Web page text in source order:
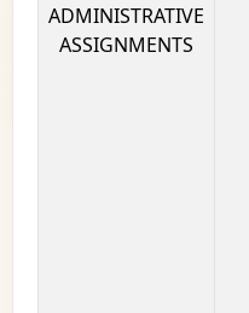
ADMINISTRATIVE
ASSIGNMENTS